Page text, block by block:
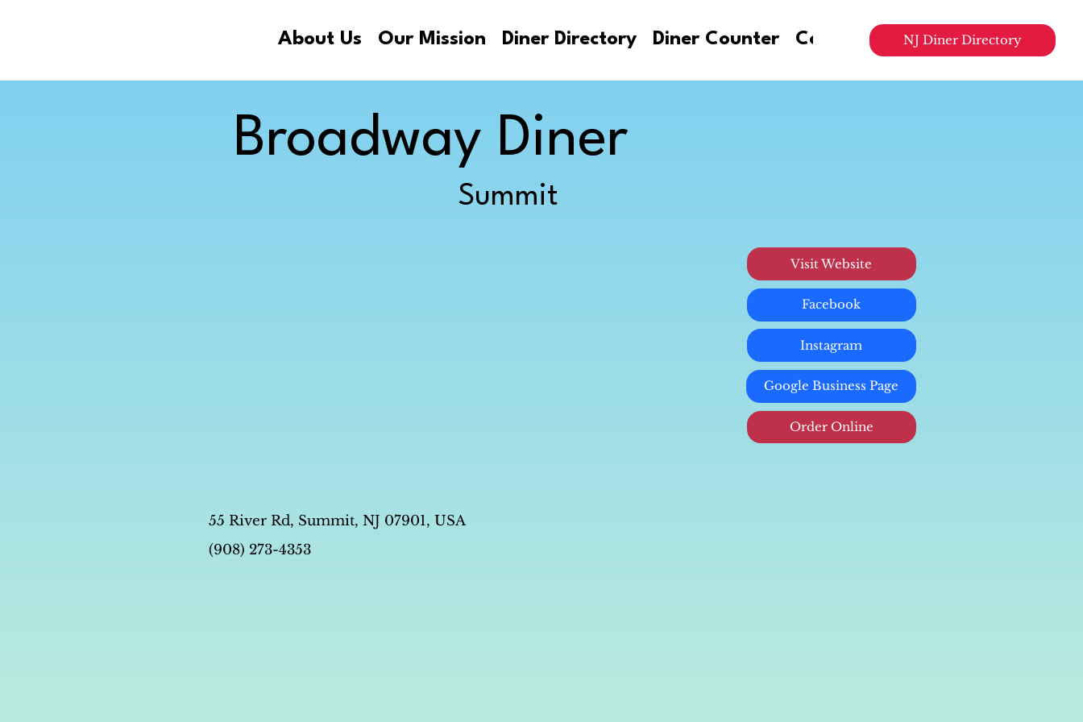
About Us Our Mission Diner Directory Diner Counter Contact Us NJ Diner Directory
Broadway Diner
Summit
Visit Website
Facebook
Instagram
Google Business Page
Order Online
55 River Rd, Summit, NJ 07901, USA
(908) 273-4353